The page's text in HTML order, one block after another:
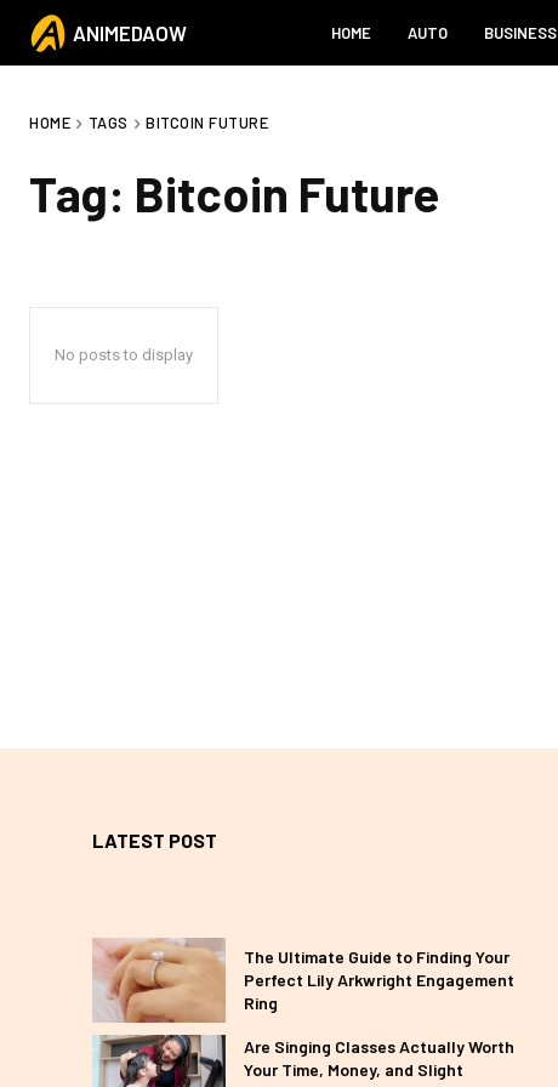
ANIMEDAOW HOME AUTO BUSINESS
HOME TAGS BITCOIN FUTURE
Tag: Bitcoin Future
No posts to display
LATEST POST
The Ultimate Guide to Finding Your
Perfect Lily Arkwright Engagement
Ring
Are Singing Classes Actually Worth
Your Time, Money, and Slight